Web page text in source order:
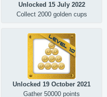
Unlocked 15 July 2022
Collect 2000 golden cups
Unlocked 19 October 2021
Gather 50000 points